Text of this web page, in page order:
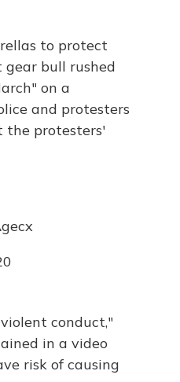
to protect
bull rushed
on a
and protesters
the protesters'
conduct,"
in a video
risk of causing